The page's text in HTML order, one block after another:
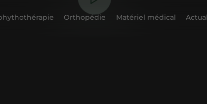
Orthopédie Matériel médical